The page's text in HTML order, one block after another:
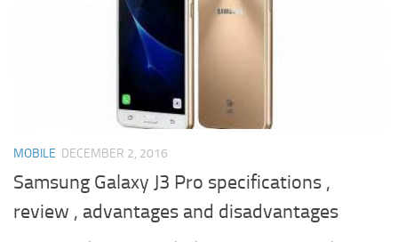
MOBILE DECEMBER 2, 2016
Samsung Galaxy J3 Pro specifications ,
review , advantages and disadvantages